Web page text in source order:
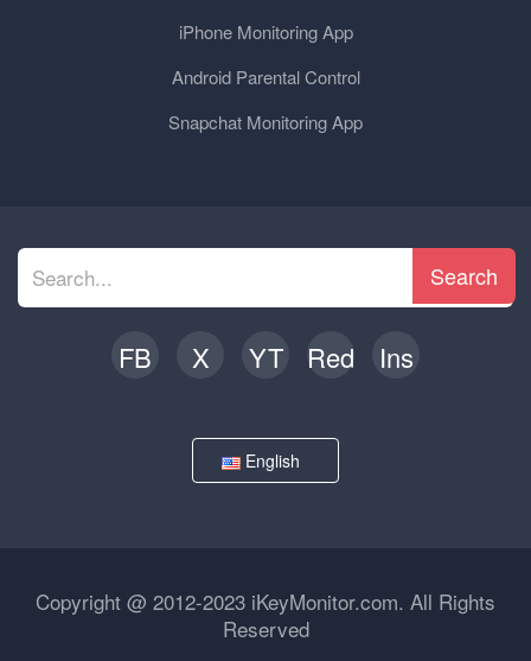
iPhone Monitoring App
Android Parental Control
Snapchat Monitoring App
Search
FB X YT Red Ins
English
Copyright @ 2012-2023 iKeyMonitor.com. All Rights
Reserved